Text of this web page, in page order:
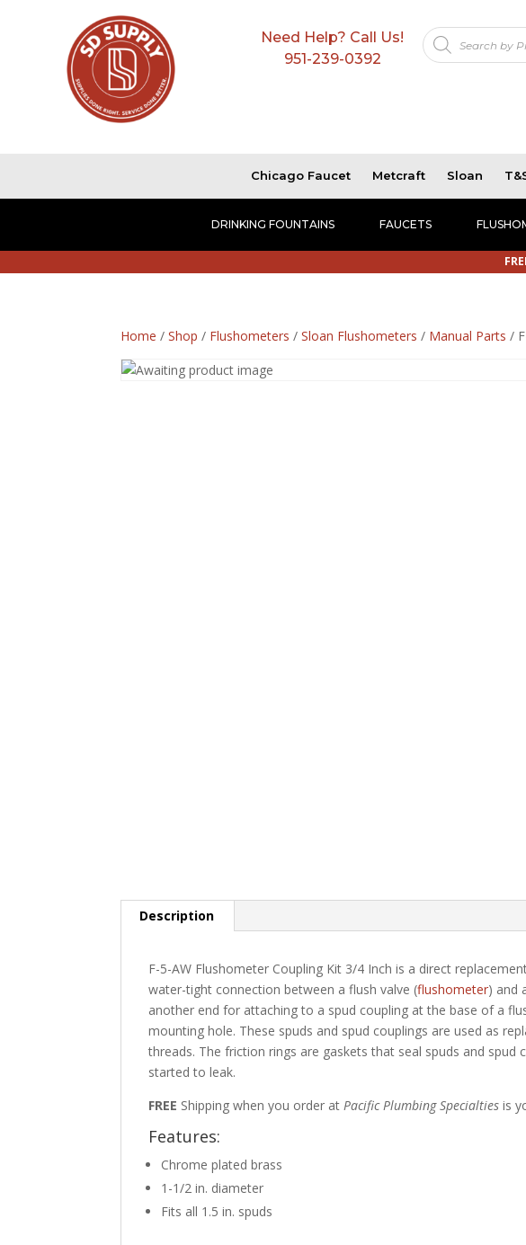
Need Help? Call Us!
951-239-0392
Products
search
Chicago Faucet Metcraft Sloan
DRINKING FOUNTAINS FAUCETS
Home /Shop / Flushometers /Sloan Flushometers / Manual Parts /
Description
F-5-AW Flushometer Coupling Kit 3/4 Inch is a direct
water-tight connection between a flush valve (flushometer) and
another end for attaching to a spud coupling at the base of a
mounting hole. These spuds and spud couplings are used as
threads. The friction rings are gaskets that seal spuds and
started to leak.
FREE Shipping when you order atPacific Plumbing Specialties is
Features:
Chrome plated brass
1-1/2 in. diameter
Fits all 1.5 in. spuds